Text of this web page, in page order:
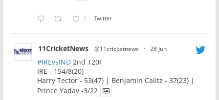
1 Twitter
11CricketNews @11cricketnews · 28 Jun
#IREvsIND2nd T20I
IRE - 154/8(20)
Harry Tector - 53(47) | Benjamin Calitz - 37(23) |
Prince Yadav -3/22